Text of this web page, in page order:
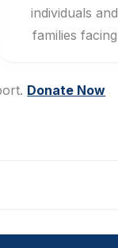
individuals and
families facing
Donate Now